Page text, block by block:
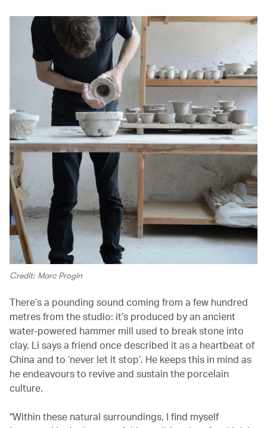
Credit: Marc Progin
There’s a pounding sound coming from a few hundred
metres from the studio: it’s produced by an ancient
water-powered hammer mill used to break stone into
clay. Li says a friend once described it as a heartbeat of
China and to ‘never let it stop’. He keeps this in mind as
he endeavours to revive and sustain the porcelain
culture.
"Within these natural surroundings, I find myself